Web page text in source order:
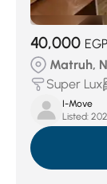
40,000 EGP
Matruh,
Super Lux
I-Move
Listed: